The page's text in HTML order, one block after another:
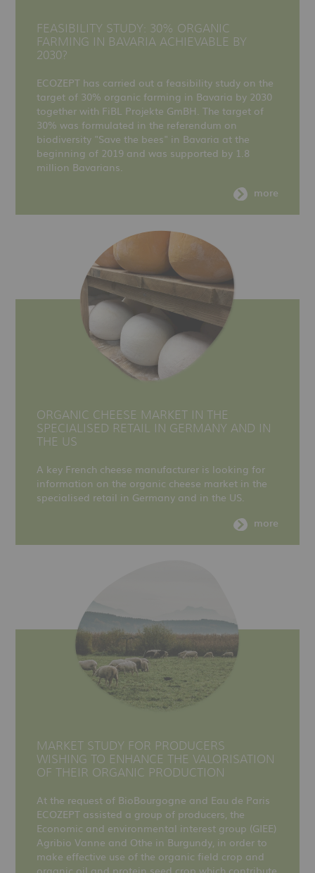
FEASIBILITY STUDY: 30% ORGANIC
FARMING IN BAVARIA ACHIEVABLE BY
2030?
ECOZEPT has carried out a feasibility study on the
target of 30% organic farming in Bavaria by 2030
together with FiBL Projekte GmBH. The target of
30% was formulated in the referendum on
biodiversity "Save the bees" in Bavaria at the
beginning of 2019 and was supported by 1.8
million Bavarians.
more
ORGANIC CHEESE MARKET IN THE
SPECIALISED RETAIL IN GERMANY AND IN
THE US
A key French cheese manufacturer is looking for
information on the organic cheese market in the
specialised retail in Germany and in the US.
more
MARKET STUDY FOR PRODUCERS
WISHING TO ENHANCE THE VALORISATION
OF THEIR ORGANIC PRODUCTION
At the request of BioBourgogne and Eau de Paris
ECOZEPT assisted a group of producers, the
Economic and environmental interest group (GIEE)
Agribio Vanne and Othe in Burgundy, in order to
make effective use of the organic field crop and
organic oil and protein seed crop which contribute